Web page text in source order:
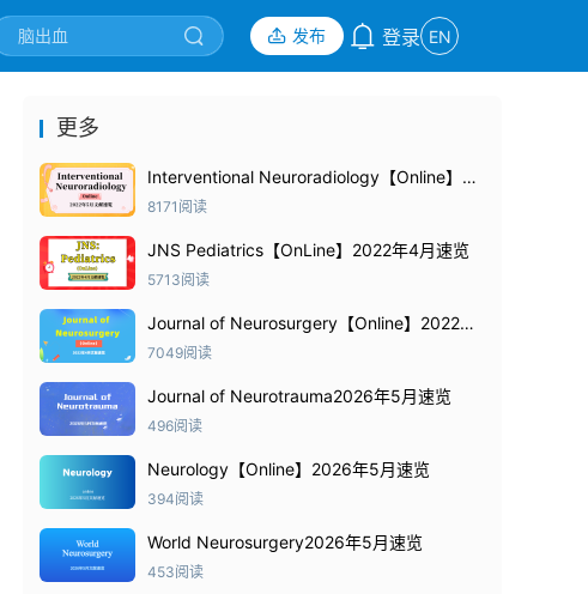
发布 登录 EN
更多
Interventional Neuroradiology【Online】
2022年5月速览
8171阅读
JNS Pediatrics【OnLine】2022年4月速览
5713阅读
Journal of Neurosurgery【Online】2022年
4月速览
7049阅读
Journal of Neurotrauma2026年5月速览
496阅读
Neurology【Online】2026年5月速览
394阅读
World Neurosurgery2026年5月速览
453阅读